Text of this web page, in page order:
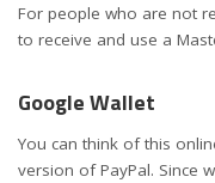
For people who are not
to receive and use a
Google Wallet
You can think of this
version of PayPal. Since